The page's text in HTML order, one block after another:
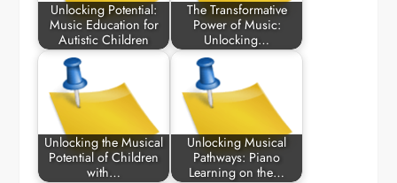
Unlocking Potential:
Music Education for
Autistic Children
The Transformative
Power of Music:
Unlocking…
Unlocking the Musical
Potential of Children
with…
Unlocking Musical
Pathways: Piano
Learning on the…